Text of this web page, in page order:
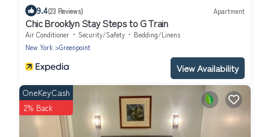
9.4(23 Reviews) Apartment
Chic Brooklyn Stay Steps to G Train
Air Conditioner Security/Safety
Bedding/Linens
New York
Greenpoint
View Availability
OneKeyCash
2% Back